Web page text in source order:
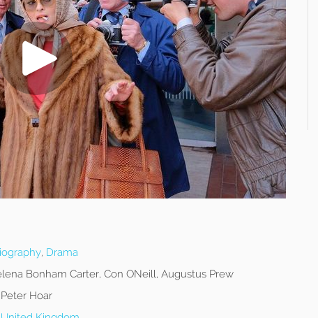
, Drama
Bonham Carter, Con ONeill, Augustus Prew
Peter Hoar